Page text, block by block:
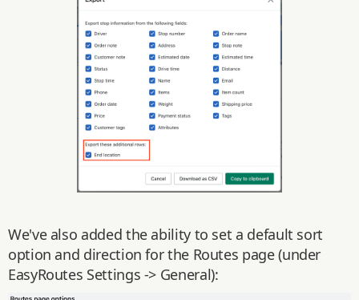
We've also added the ability to set a default sort
option and direction for the Routes page (under
EasyRoutes Settings -> General):